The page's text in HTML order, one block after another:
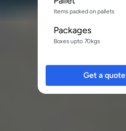
Items packed on pallets
Packages
Boxes upto 70kgs
Get a quote